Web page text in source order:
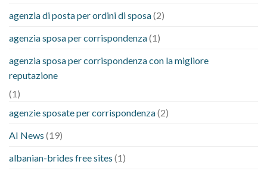
agenzia di posta per ordini di sposa(2)
agenzia sposa per corrispondenza(1)
agenzia sposa per corrispondenza con la migliore
reputazione
(1)
agenzie sposate per corrispondenza(2)
AI News (19)
albanian-brides free sites (1)